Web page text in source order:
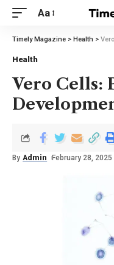
Aa
Timely Magazine > Health >
Health
Vero Cells:
By Admin February 28, 2025